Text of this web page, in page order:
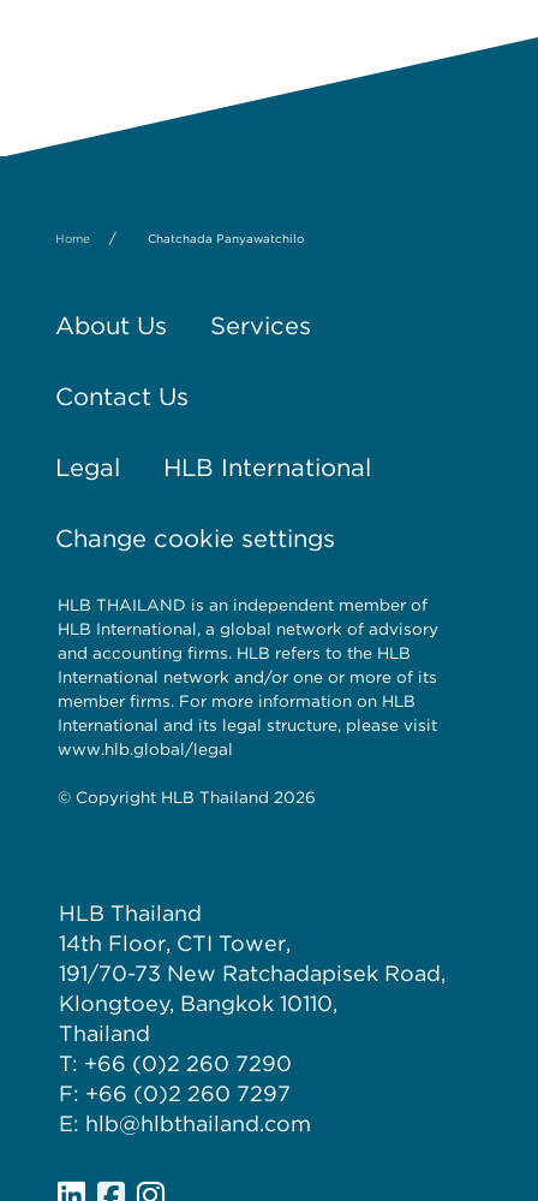
Home / Chatchada Panyawatchilo
About Us Services
Contact Us
Legal HLB International
Change cookie settings
HLB THAILAND is an independent member of
HLB International, a global network of advisory
and accounting firms. HLB refers to the HLB
International network and/or one or more of its
member firms. For more information on HLB
International and its legal structure, please visit
www.hlb.global/legal
© Copyright HLB Thailand 2026
HLB Thailand
14th Floor, CTI Tower,
191/70-73 New Ratchadapisek Road,
Klongtoey, Bangkok 10110,
Thailand
T: +66 (0)2 260 7290
F: +66 (0)2 260 7297
E: hlb@hlbthailand.com